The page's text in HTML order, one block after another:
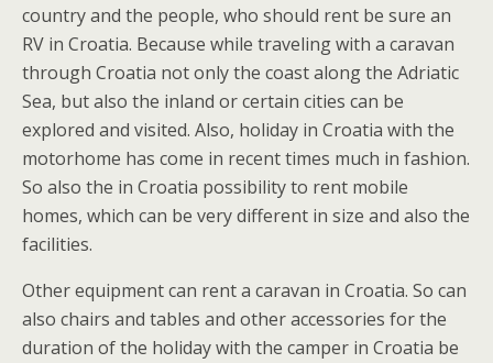
country and the people, who should rent be sure an
RV in Croatia. Because while traveling with a caravan
through Croatia not only the coast along the Adriatic
Sea, but also the inland or certain cities can be
explored and visited. Also, holiday in Croatia with the
motorhome has come in recent times much in fashion.
So also the in Croatia possibility to rent mobile
homes, which can be very different in size and also the
facilities.
Other equipment can rent a caravan in Croatia. So can
also chairs and tables and other accessories for the
duration of the holiday with the camper in Croatia be